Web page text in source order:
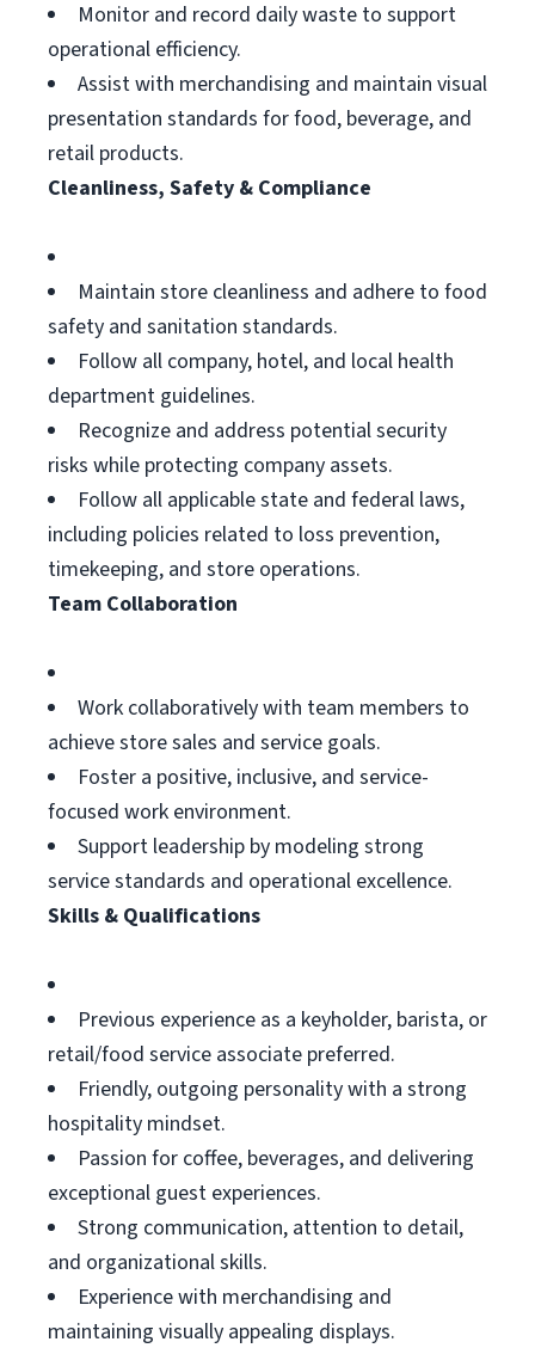
Monitor and record daily waste to support
operational efficiency.
Assist with merchandising and maintain visual
presentation standards for food, beverage, and
retail products.
Cleanliness, Safety & Compliance
Maintain store cleanliness and adhere to food
safety and sanitation standards.
Follow all company, hotel, and local health
department guidelines.
Recognize and address potential security
risks while protecting company assets.
Follow all applicable state and federal laws,
including policies related to loss prevention,
timekeeping, and store operations.
Team Collaboration
Work collaboratively with team members to
achieve store sales and service goals.
Foster a positive, inclusive, and service-
focused work environment.
Support leadership by modeling strong
service standards and operational excellence.
Skills & Qualifications
Previous experience as a keyholder, barista, or
retail/food service associate preferred.
Friendly, outgoing personality with a strong
hospitality mindset.
Passion for coffee, beverages, and delivering
exceptional guest experiences.
Strong communication, attention to detail,
and organizational skills.
Experience with merchandising and
maintaining visually appealing displays.